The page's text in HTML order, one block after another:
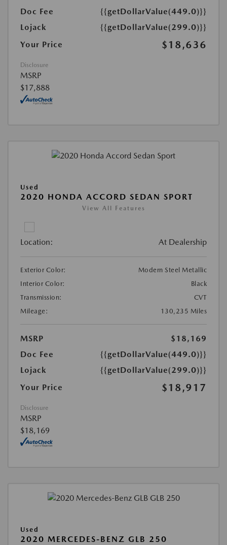
Doc Fee
{{getDollarValue(449.0)}}
Lojack
{{getDollarValue(299.0)}}
Your Price
$18,636
Disclosure
MSRP
$17,888
Used
2020 HONDA ACCORD SEDAN SPORT
View All Features
Location: At Dealership
Exterior Color:
Modern Steel Metallic
Interior Color:
Black
Transmission:
CVT
Mileage:
130,235 Miles
MSRP
$18,169
Doc Fee
{{getDollarValue(449.0)}}
Lojack
{{getDollarValue(299.0)}}
Your Price
$18,917
Disclosure
MSRP
$18,169
Used
2020 MERCEDES-BENZ GLB 250